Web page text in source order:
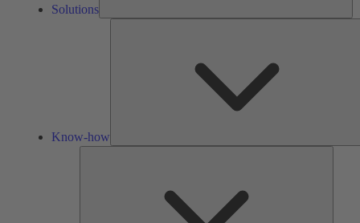
Solutions
Know-how